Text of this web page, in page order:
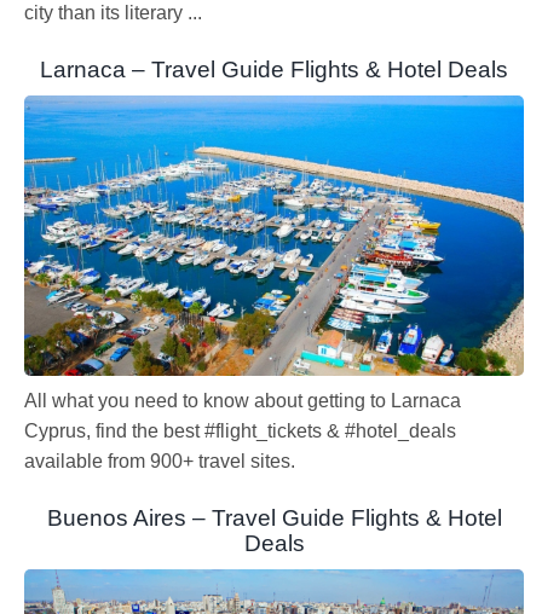
city than its literary ...
Larnaca – Travel Guide Flights & Hotel Deals
All what you need to know about getting to Larnaca
Cyprus, find the best #flight_tickets & #hotel_deals
available from 900+ travel sites.
Buenos Aires – Travel Guide Flights & Hotel
Deals